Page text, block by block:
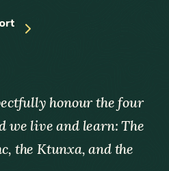
honour the four
we live and learn: The
the Ktunxa, and the